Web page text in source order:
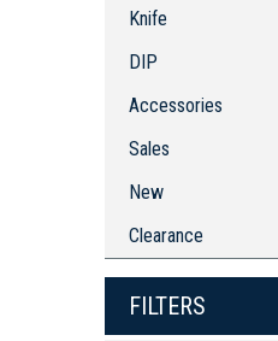
Knife
DIP
Accessories
Sales
New
Clearance
FILTERS